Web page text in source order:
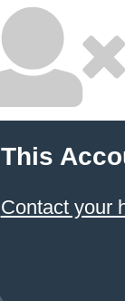
This
Contact your